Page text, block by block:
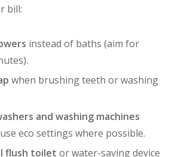
bill:
instead of baths (aim for
when brushing teeth or washing
and washing machines
eco settings where possible.
flush toilet or water-saving device